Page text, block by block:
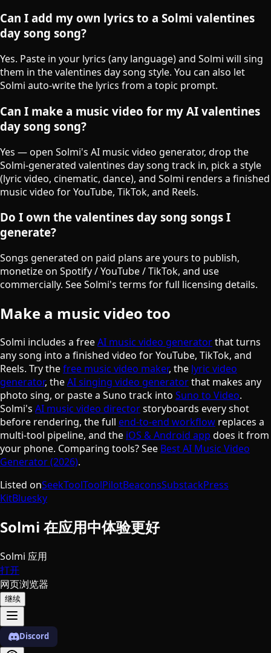
Can I add my own lyrics to a Solmi valentines
day song song?
Yes. Paste in your lyrics (any language) and Solmi will sing
them in the valentines day song style. You can also let
Solmi auto-write the lyrics from a topic prompt.
Can I make a music video for my AI valentines
day song song?
Yes — open Solmi's AI music video generator, drop the
Solmi-generated valentines day song track in, pick a style
(lyric video, cinematic, dance), and Solmi renders a finished
music video for YouTube, TikTok, and Reels.
Do I own the valentines day song songs I
generate?
Songs generated on paid plans are yours to publish,
monetize on Spotify / YouTube / TikTok, and use
commercially. See Solmi's terms for full licensing details.
Make a music video too
Solmi includes a freeAI music video generatorthat turns
any song into a finished video for YouTube, TikTok, and
Reels. Try thefree music video maker, the lyric video
generator, theAI singing video generatorthat makes any
photo sing, or paste a Suno track into Suno to Video.
Solmi's AI music video directorstoryboards every shot
before rendering, the full end-to-end workflow replaces a
multi-tool pipeline, and the iOS & Android app does it from
your phone. Comparing tools? See Best AI Music Video
Generator (2026).
Listed onSeekToolToolPilotBeaconsSubstackPress
KitBluesky
Solmi 在应用中体验更好
Solmi 应用
打开
网页浏览器
继续
Discord